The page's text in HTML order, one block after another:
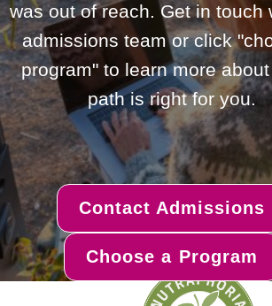
was out of reach. Get in touch
admissions team or click
program" to learn more
path is right for you.
Contact Admissions
Choose a Program